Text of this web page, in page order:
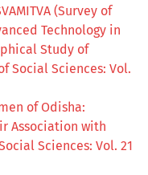
(Survey of
Technology in
Study of
Social Sciences: Vol.
of Odisha:
Association with
Sciences: Vol. 21